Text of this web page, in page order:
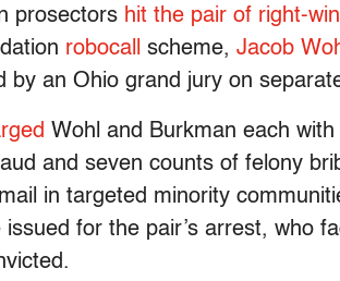
prosectors hit the pair of right-
robocall scheme, Jacob
by an Ohio grand jury on
Wohl and Burkman each
and seven counts of felony
in targeted minority
for the pair’s arrest, who